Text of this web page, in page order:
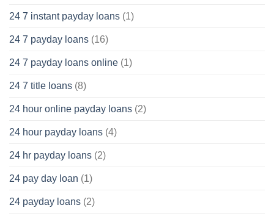
24 7 instant payday loans (1)
24 7 payday loans (16)
24 7 payday loans online (1)
24 7 title loans (8)
24 hour online payday loans (2)
24 hour payday loans (4)
24 hr payday loans (2)
24 pay day loan (1)
24 payday loans (2)